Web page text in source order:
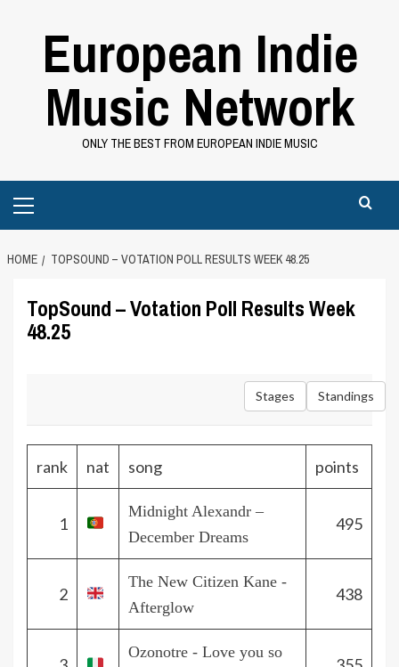
European Indie
Music Network
ONLY THE BEST FROM EUROPEAN INDIE MUSIC
Menu
HOME TOPSOUND – VOTATION POLL RESULTS WEEK 48.25
TopSound – Votation Poll Results Week
48.25
Stages Standings
rank nat song points
1
Midnight Alexandr –
December Dreams
495
2
The New Citizen Kane -
Afterglow
438
Ozonotre - Love you so